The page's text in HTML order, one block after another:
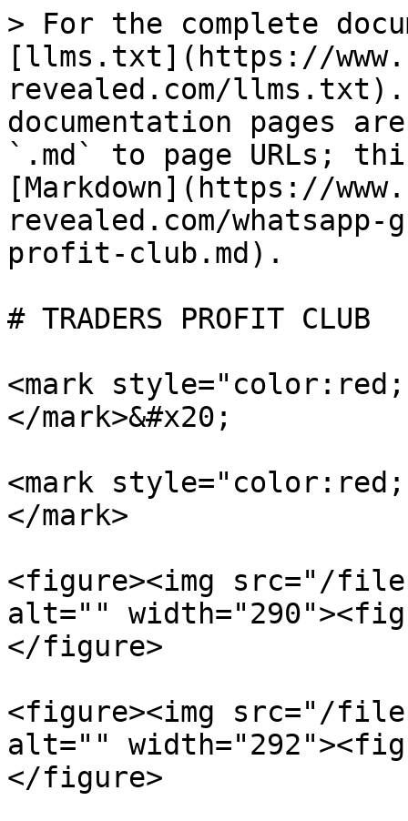
> For the complete
[llms.txt](https://
revealed.com/llms.txt).
documentation pages
`.md` to page URLs;
[Markdown](https://
revealed.com/
profit-club.md).
# TRADERS PROFIT CLUB
<mark
</mark>&#x20;
<mark
</mark>
<figure><img src="/files/
alt=""
</figure>
<figure><img src="/files/
alt=""
</figure>